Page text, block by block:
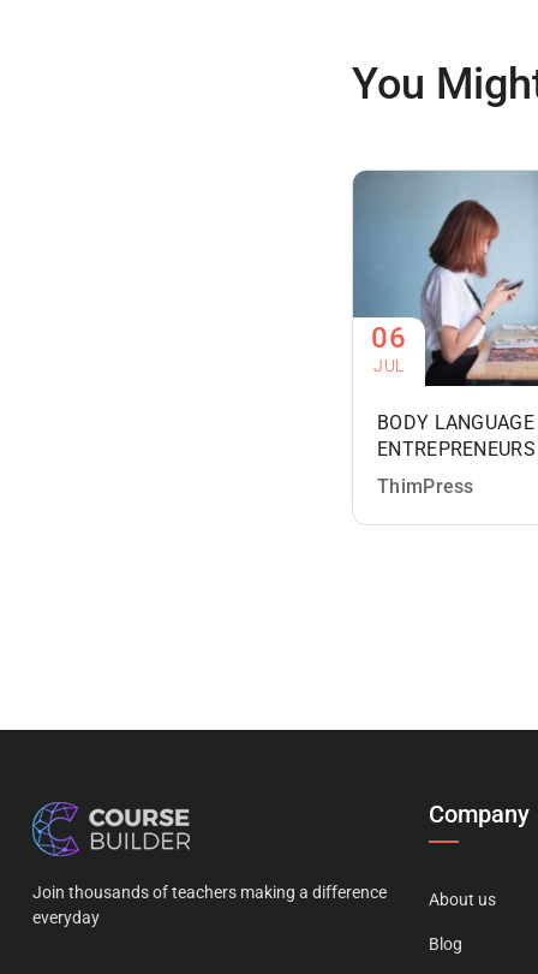
You
06
JUL
BODY
ThimPress
Join thousands of teachers making a difference
everyday
Company
About us
Blog